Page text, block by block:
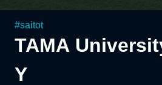
#saitot
TAMA
Y